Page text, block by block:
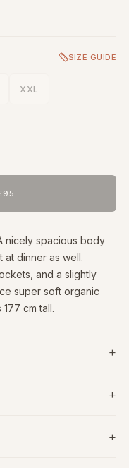
SIZE GUIDE
XXL
nicely spacious body
at dinner as well.
and a slightly
super soft organic
cm tall.